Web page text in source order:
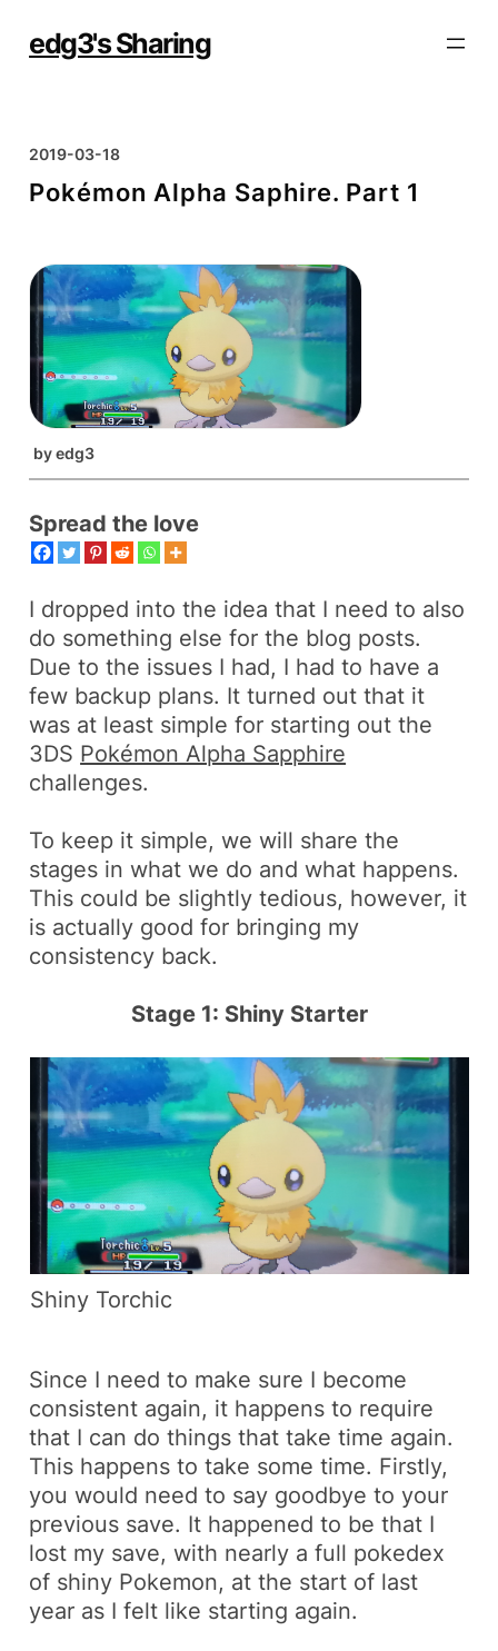
contentedg3's Sharing
2019-03-18
Pokémon Alpha Saphire. Part 1
by edg3
Spread the love
I dropped into the idea that I need to also
do something else for the blog posts.
Due to the issues I had, I had to have a
few backup plans. It turned out that it
was at least simple for starting out the
3DS Pokémon Alpha Sapphire
challenges.
To keep it simple, we will share the
stages in what we do and what happens.
This could be slightly tedious, however, it
is actually good for bringing my
consistency back.
Stage 1: Shiny Starter
Shiny Torchic
Since I need to make sure I become
consistent again, it happens to require
that I can do things that take time again.
This happens to take some time. Firstly,
you would need to say goodbye to your
previous save. It happened to be that I
lost my save, with nearly a full pokedex
of shiny Pokemon, at the start of last
year as I felt like starting again.